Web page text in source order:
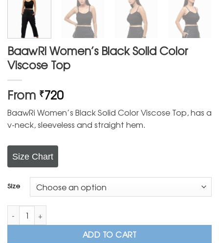
BaawRi Women’s Black Solid Color
Viscose Top
From ₹720
BaawRi Women’s Black Solid Color Viscose Top, has a
v-neck, sleeveless and straight hem.
Size Chart
Size
BaawRi Women's Black Solid Color Viscose Top quantity
ADD TO CART